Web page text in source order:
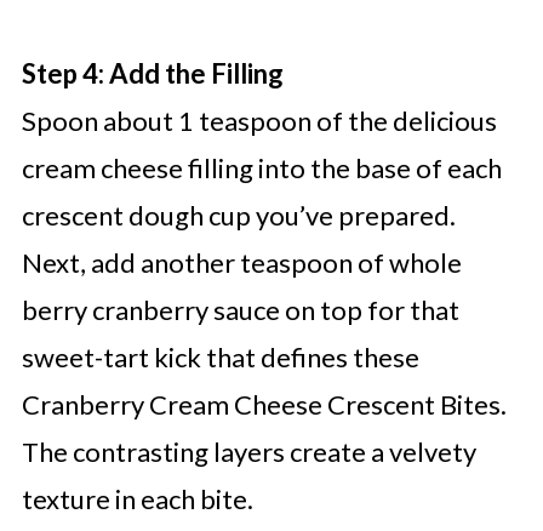
Step 4: Add the Filling
Spoon about 1 teaspoon of the delicious
cream cheese filling into the base of each
crescent dough cup you’ve prepared.
Next, add another teaspoon of whole
berry cranberry sauce on top for that
sweet-tart kick that defines these
Cranberry Cream Cheese Crescent Bites.
The contrasting layers create a velvety
texture in each bite.